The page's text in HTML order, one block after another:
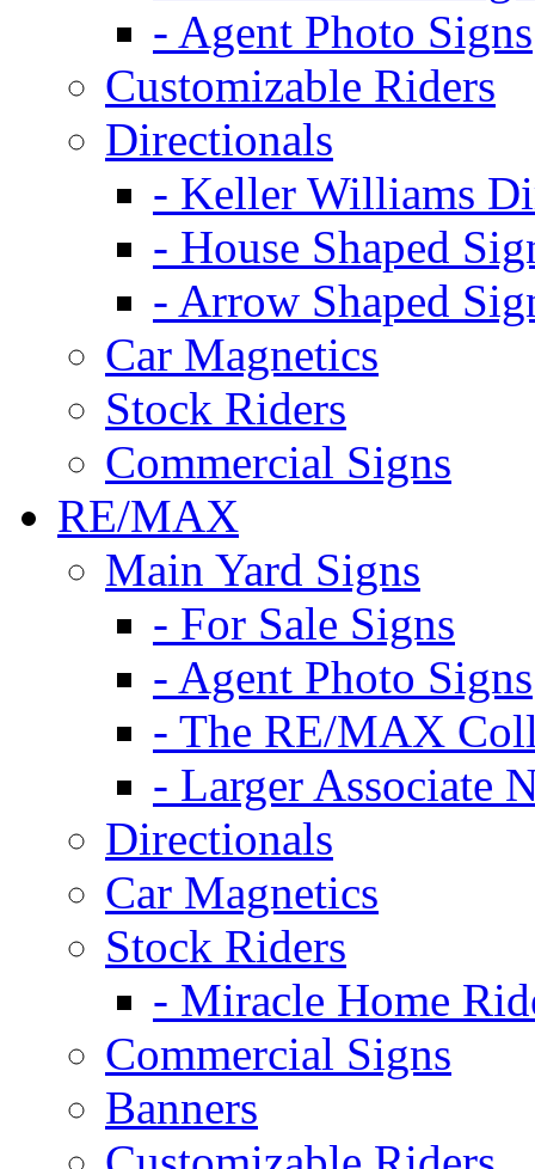
- Agent Photo Signs
Customizable Riders
Directionals
- Keller Williams
- House Shaped
- Arrow Shaped
Car Magnetics
Stock Riders
Commercial Signs
RE/MAX
Main Yard Signs
- For Sale Signs
- Agent Photo Signs
- The RE/MAX
- Larger Associate
Directionals
Car Magnetics
Stock Riders
- Miracle Home
Commercial Signs
Banners